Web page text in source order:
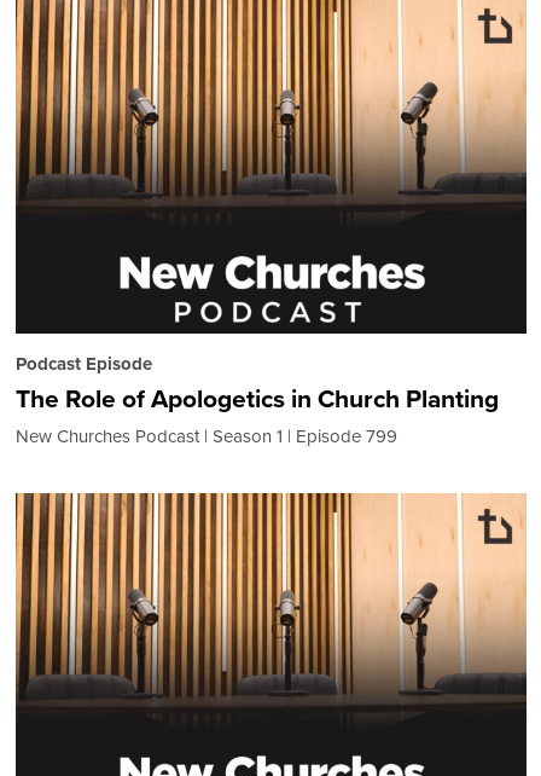
Podcast Episode
The Role of Apologetics in Church Planting
New Churches Podcast Season 1 Episode 799